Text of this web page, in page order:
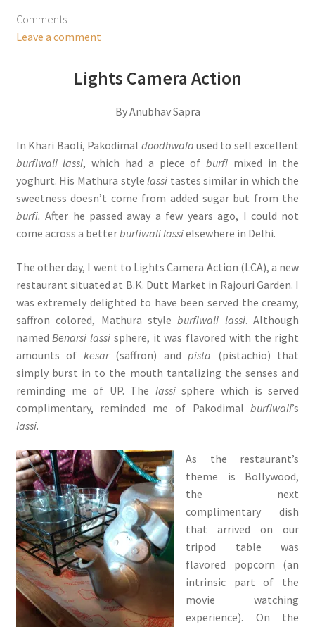
Comments
Leave a comment
Lights Camera Action
By Anubhav Sapra
In Khari Baoli, Pakodimal doodhwala used to sell excellent
burfiwali lassi, which had a piece ofburfi mixed in the
yoghurt. His Mathura stylelassi tastes similar in which the
sweetness doesn’t come from added sugar but from the
burfi.After he passed away a few years ago, I could not
come across a betterburfiwali lassielsewhere in Delhi.
The other day, I went to Lights Camera Action (LCA), a new
restaurant situated at B.K. Dutt Market in Rajouri Garden. I
was extremely delighted to have been served the creamy,
saffron colored, Mathura styleburfiwali lassi. Although
named Benarsi lassi sphere, it was flavored with the right
amounts of kesar(saffron) andpista (pistachio) that
simply burst in to the mouth tantalizing the senses and
reminding me of UP. The lassisphere which is served
complimentary, reminded me of Pakodimalburfiwali’s
lassi.
As the restaurant’s
theme is Bollywood,
the next
complimentary dish
that arrived on our
tripod table was
flavored popcorn (an
intrinsic part of the
movie watching
experience). On the